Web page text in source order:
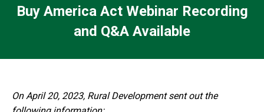
Buy America Act Webinar Recording
and Q&A Available
On April 20, 2023, Rural Development sent out the